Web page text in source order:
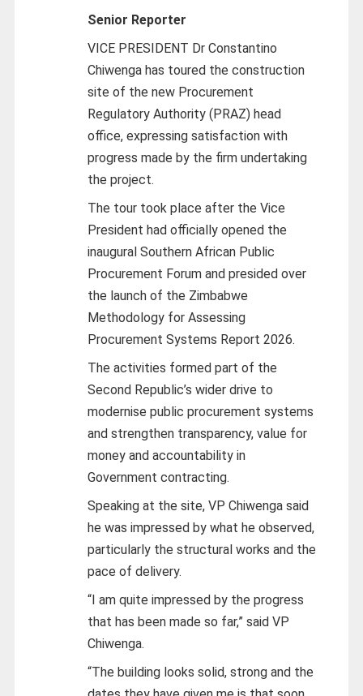
Senior Reporter
VICE PRESIDENT Dr Constantino
Chiwenga has toured the construction
site of the new Procurement
Regulatory Authority (PRAZ) head
office, expressing satisfaction with
progress made by the firm undertaking
the project.
The tour took place after the Vice
President had officially opened the
inaugural Southern African Public
Procurement Forum and presided over
the launch of the Zimbabwe
Methodology for Assessing
Procurement Systems Report 2026.
The activities formed part of the
Second Republic’s wider drive to
modernise public procurement systems
and strengthen transparency, value for
money and accountability in
Government contracting.
Speaking at the site, VP Chiwenga said
he was impressed by what he observed,
particularly the structural works and the
pace of delivery.
“I am quite impressed by the progress
that has been made so far,” said VP
Chiwenga.
“The building looks solid, strong and the